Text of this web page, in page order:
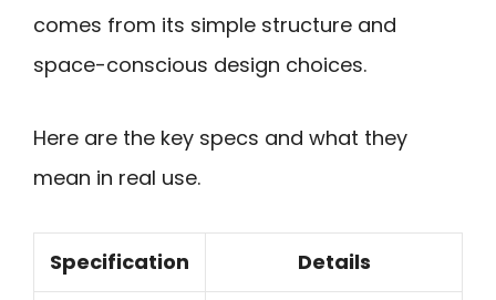
comes from its simple structure and
space-conscious design choices.
Here are the key specs and what they
mean in real use.
Specification Details